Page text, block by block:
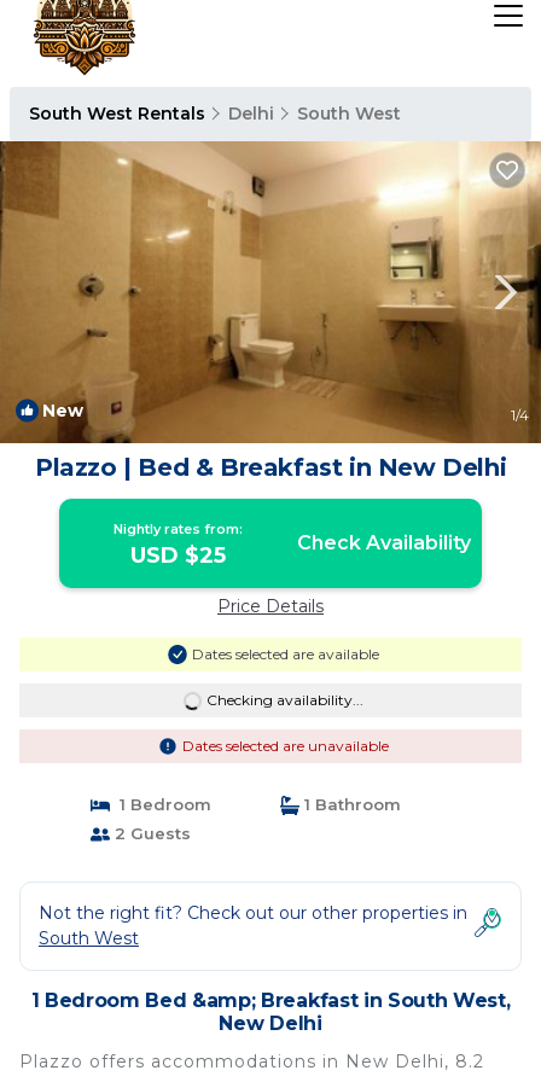
South West Rentals Delhi South West
New 1/4
Plazzo | Bed & Breakfast in New Delhi
Nightly rates from:
USD $25 Check Availability
Price Details
Dates selected are available
Checking availability...
Dates selected are unavailable
1 Bedroom
1 Bathroom
2 Guests
Not the right fit? Check out our other properties in
South West
1 Bedroom Bed &amp; Breakfast in South West,
New Delhi
Plazzo offers accommodations in New Delhi, 8.2